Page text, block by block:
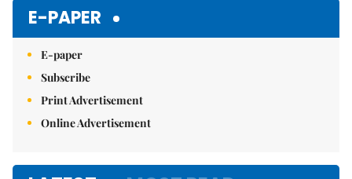
E-PAPER
E-paper
Subscribe
Print Advertisement
Online Advertisement